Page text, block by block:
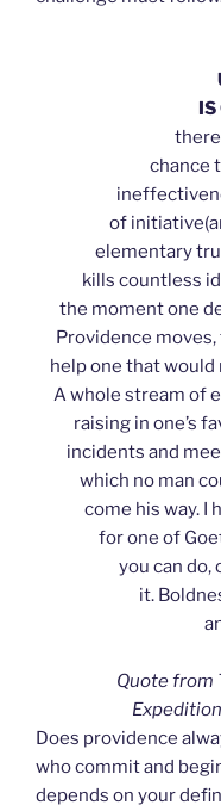
IS
chance
of
elementary
kills countless
the moment one
Providence
help one that
A whole stream of
raising in one’s
incidents and
which no man
come his way. I
for one of
you can do,
it.
Quote from
Does providence
who commit and
depends on your